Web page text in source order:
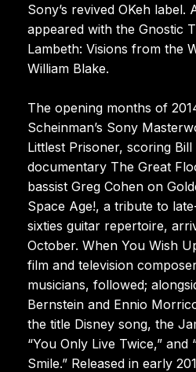
Sony’s revived OKeh label.
appeared with the Gnostic
Lambeth: Visions from the
William Blake.
The opening months of
Scheinman’s Sony
Littlest Prisoner, scoring Bill
documentary The Great
bassist Greg Cohen on
Space Age!, a tribute to
sixties guitar repertoire,
October. When You Wish
film and television
musicians, followed;
Bernstein and Ennio
the title Disney song, the
“You Only Live Twice,”
Smile.” Released in early